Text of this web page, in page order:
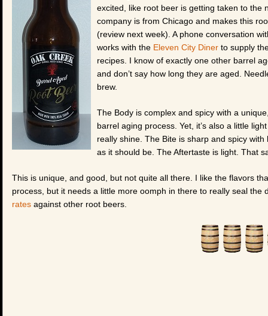
excited, like root beer is getting taken to the
company is from Chicago and makes this
(review next week). A phone conversation
works with the Eleven City Diner to supply
recipes. I know of exactly one other barrel
and don’t say how long they are aged.
brew.
The Body is complex and spicy with a
barrel aging process. Yet, it’s also a little
really shine. The Bite is sharp and spicy
as it should be. The Aftertaste is light. That
This is unique, and good, but not quite all there. I like the flavors
process, but it needs a little more oomph in there to really seal the
rates against other root beers.